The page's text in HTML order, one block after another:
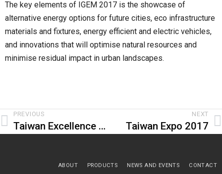
The key elements of IGEM 2017 is the showcase of
alternative energy options for future cities, eco infrastructure
materials and fixtures, energy efficient and electric vehicles,
and innovations that will optimise natural resources and
minimise residual impact in urban landscapes.
PREVIOUS
Taiwan Excellence Pavilion 2017
NEXT
Taiwan Expo 2017
ABOUT PRODUCTS NEWS AND EVENTS
CONTACT